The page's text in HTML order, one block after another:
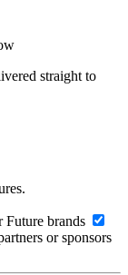
straight to
Future brands
or sponsors